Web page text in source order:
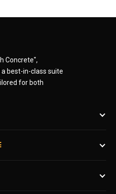
Concrete",
best-in-class suite
for both